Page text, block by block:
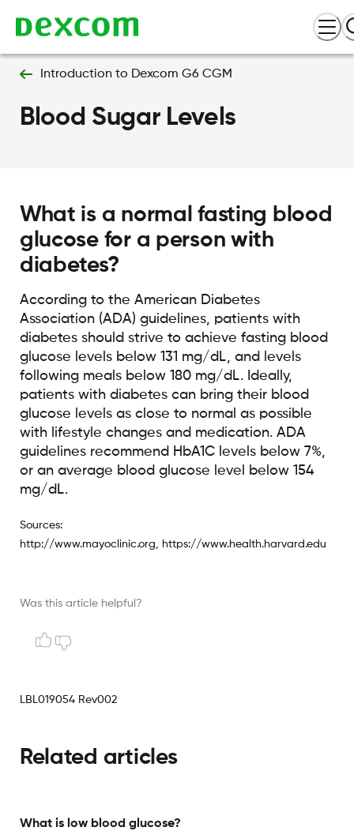
Introduction to Dexcom G6 CGM
Blood Sugar Levels
What is a normal fasting blood
glucose for a person with
diabetes?
According to the American Diabetes
Association (ADA) guidelines, patients with
diabetes should strive to achieve fasting blood
glucose levels below 131 mg/dL, and levels
following meals below 180 mg/dL. Ideally,
patients with diabetes can bring their blood
glucose levels as close to normal as possible
with lifestyle changes and medication. ADA
guidelines recommend HbA1C levels below 7%,
or an average blood glucose level below 154
mg/dL.
Sources:
http://www.mayoclinic.org, https://www.health.harvard.edu
Was this article helpful?
LBL019054 Rev002
Related articles
What is low blood glucose?